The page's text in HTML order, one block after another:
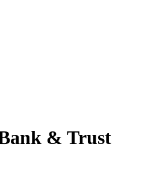
& Trust